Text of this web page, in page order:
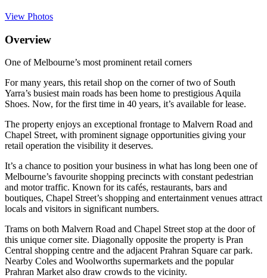
View Photos
Overview
One of Melbourne’s most prominent retail corners
For many years, this retail shop on the corner of two of South
Yarra’s busiest main roads has been home to prestigious Aquila
Shoes. Now, for the first time in 40 years, it’s available for lease.
The property enjoys an exceptional frontage to Malvern Road and
Chapel Street, with prominent signage opportunities giving your
retail operation the visibility it deserves.
It’s a chance to position your business in what has long been one of
Melbourne’s favourite shopping precincts with constant pedestrian
and motor traffic. Known for its cafés, restaurants, bars and
boutiques, Chapel Street’s shopping and entertainment venues attract
locals and visitors in significant numbers.
Trams on both Malvern Road and Chapel Street stop at the door of
this unique corner site. Diagonally opposite the property is Pran
Central shopping centre and the adjacent Prahran Square car park.
Nearby Coles and Woolworths supermarkets and the popular
Prahran Market also draw crowds to the vicinity.